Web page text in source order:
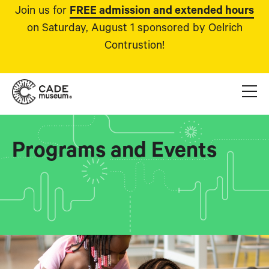
Join us for FREE admission and extended hours
on Saturday, August 1 sponsored by Oelrich
Contrustion!
Programs and Events